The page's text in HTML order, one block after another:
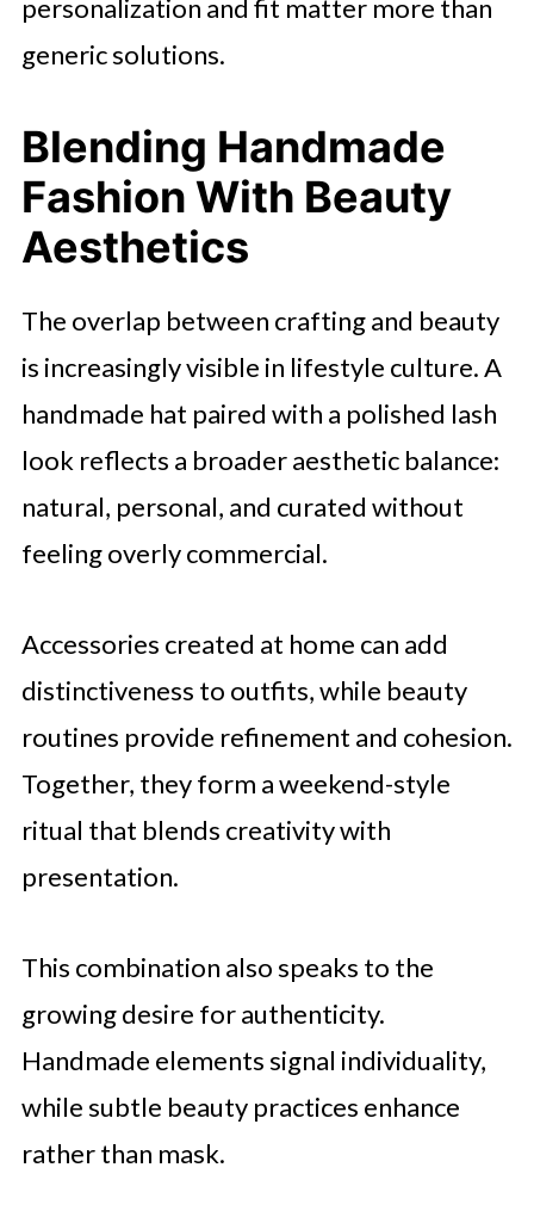
personalization and fit matter more than
generic solutions.
Blending Handmade
Fashion With Beauty
Aesthetics
The overlap between crafting and beauty
is increasingly visible in lifestyle culture. A
handmade hat paired with a polished lash
look reflects a broader aesthetic balance:
natural, personal, and curated without
feeling overly commercial.
Accessories created at home can add
distinctiveness to outfits, while beauty
routines provide refinement and cohesion.
Together, they form a weekend-style
ritual that blends creativity with
presentation.
This combination also speaks to the
growing desire for authenticity.
Handmade elements signal individuality,
while subtle beauty practices enhance
rather than mask.